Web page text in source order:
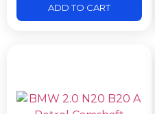
ADD TO CART